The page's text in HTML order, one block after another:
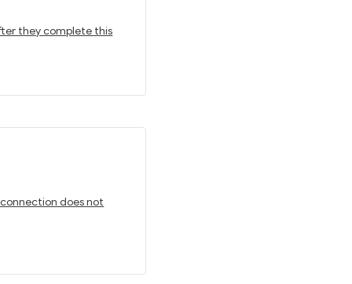
they complete this
does not